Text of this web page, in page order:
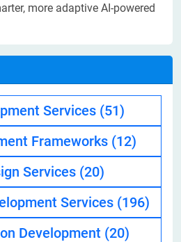
more adaptive AI-powered
Services (51)
Frameworks (12)
Services (20)
Services (196)
Development (20)